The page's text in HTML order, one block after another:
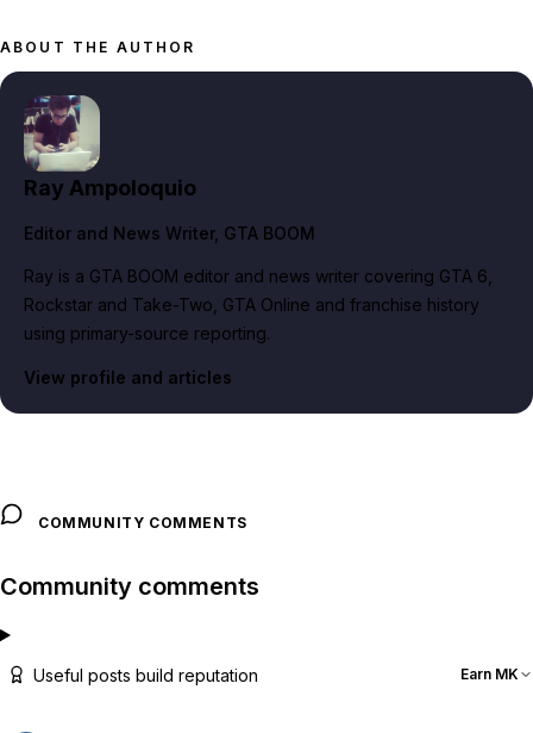
ABOUT THE AUTHOR
Ray Ampoloquio
Editor and News Writer, GTA BOOM
Ray is a GTA BOOM editor and news writer covering GTA 6,
Rockstar and Take-Two, GTA Online and franchise history
using primary-source reporting.
View profile and articles
COMMUNITY COMMENTS
Community comments
Useful posts build reputation Earn MK